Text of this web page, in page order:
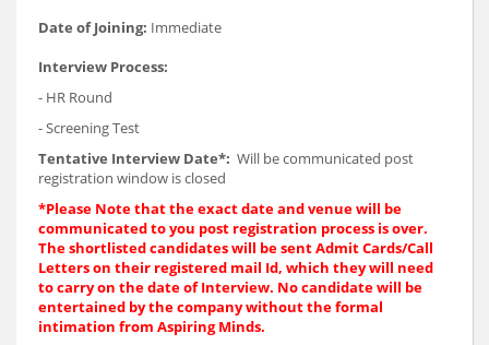
Date of Joining: Immediate
Interview Process:
- HR Round
- Screening Test
Tentative Interview Date*: Will be communicated post
registration window is closed
*Please Note that the exact date and venue will be
communicated to you post registration process is over.
The shortlisted candidates will be sent Admit Cards/Call
Letters on their registered mail Id, which they will need
to carry on the date of Interview. No candidate will be
entertained by the company without the formal
intimation from Aspiring Minds.